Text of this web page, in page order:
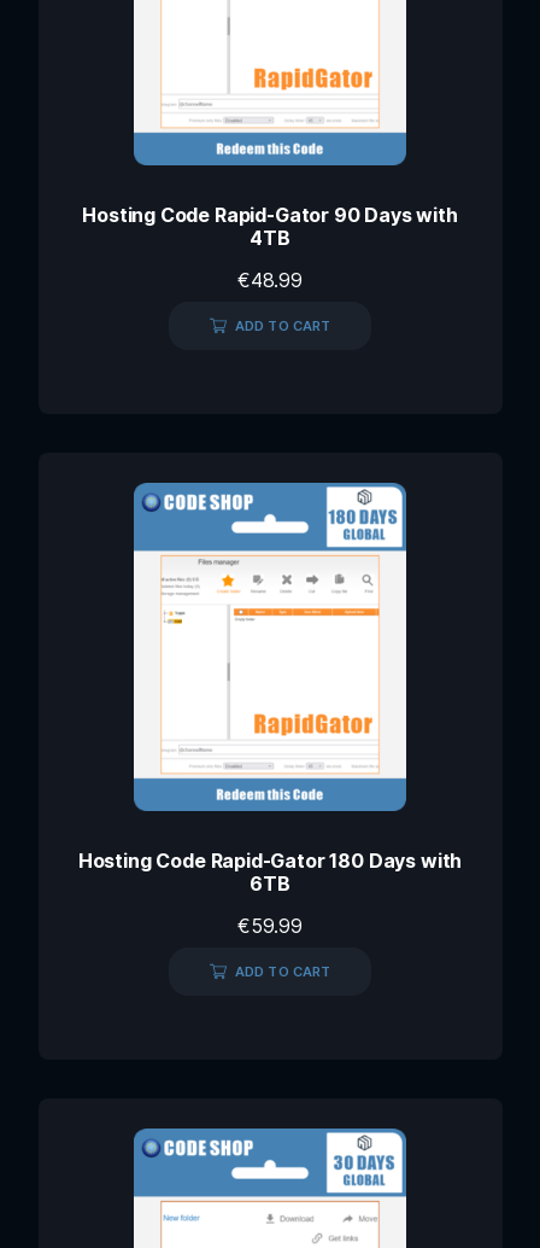
Hosting Code Rapid-Gator 90 Days with
4TB
€48.99
ADD TO CART
Hosting Code Rapid-Gator 180 Days with
6TB
€59.99
ADD TO CART